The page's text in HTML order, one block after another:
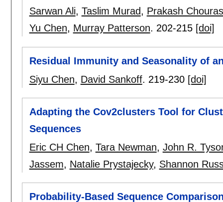
Sarwan Ali, Taslim Murad, Prakash
Yu Chen, Murray Patterson. 202-215 [doi]
Residual Immunity and Seasonality of
Siyu Chen, David Sankoff. 219-230 [doi]
Adapting the Cov2clusters Tool for
Sequences
Eric CH Chen, Tara Newman, John R.
Jassem, Natalie Prystajecky, Shannon
Probability-Based Sequence